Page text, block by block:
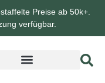
Preise ab 50k+.
verfügbar.